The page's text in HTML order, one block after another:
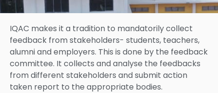
IQAC makes it a tradition to mandatorily collect
feedback from stakeholders- students, teachers,
alumni and employers. This is done by the feedback
committee. It collects and analyse the feedbacks
from different stakeholders and submit action
taken report to the appropriate bodies.